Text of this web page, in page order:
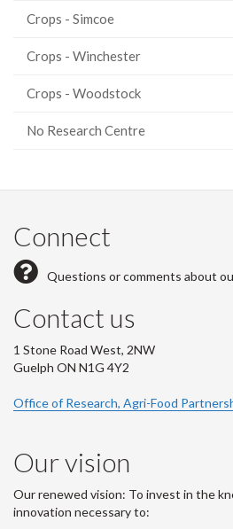
Crops - Simcoe
Crops - Winchester
Crops - Woodstock
No Research Centre
Connect
Questions or comments about
Contact us
1 Stone Road West, 2NW
Guelph ON N1G 4Y2
Office of Research, Agri-Food
Our vision
Our renewed vision: To invest in the
innovation necessary to: